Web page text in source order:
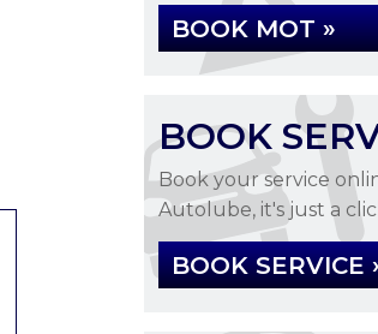
BOOK MOT »
BOOK
Book your service
Autolube, it's just a
BOOK SERVICE